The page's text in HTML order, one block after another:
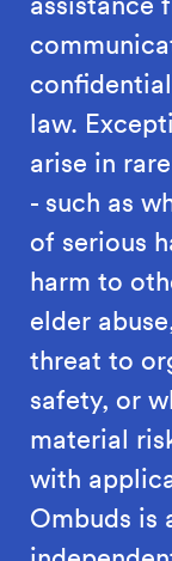
law.
arise in
- such as
of serious
harm to
elder
threat to
safety, or
material
with
Ombuds is